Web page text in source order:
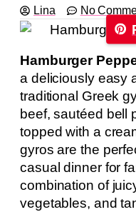
Lina No
Hamburger
a deliciously easy
traditional Greek
beef, sautéed bell
topped with a
gyros are the
casual dinner for
combination of
vegetables, and